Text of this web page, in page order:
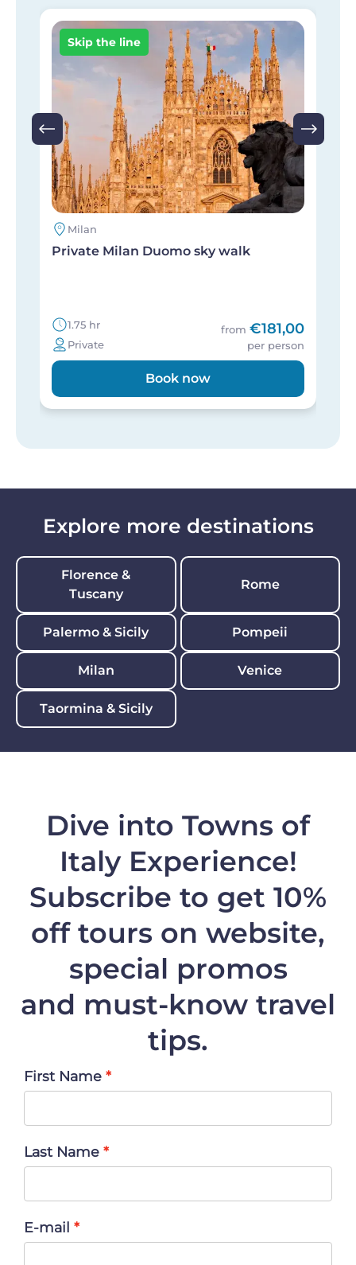
Image
Skip the line
Milan
Private Milan Duomo sky walk
1.75 hr
Private
from €181,00
per person
Book now
Explore more destinations
Florence &
Tuscany
Rome
Palermo & Sicily Pompeii
Milan Venice
Taormina & Sicily
Dive into Towns of
Italy Experience!
Subscribe to get 10%
offtours on website,
special promos
and must-know travel
tips.
First Name
Last Name
E-mail